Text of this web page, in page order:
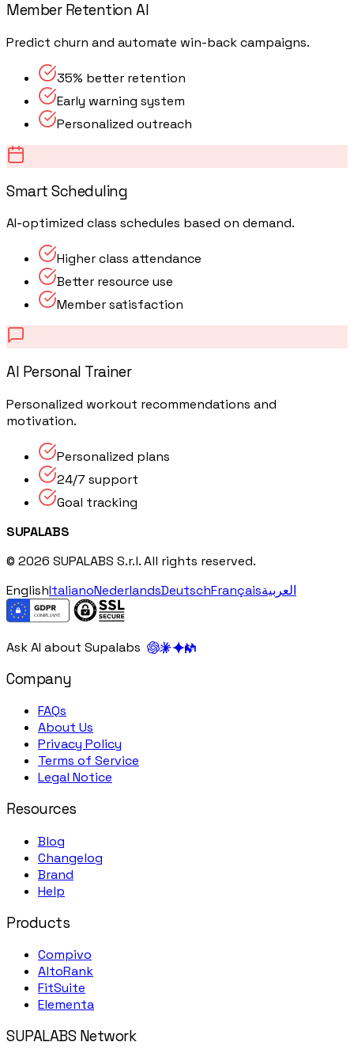
Member Retention AI
Predict churn and automate win-back campaigns.
35% better retention
Early warning system
Personalized outreach
Smart Scheduling
AI-optimized class schedules based on demand.
Higher class attendance
Better resource use
Member satisfaction
AI Personal Trainer
Personalized workout recommendations and
motivation.
Personalized plans
24/7 support
Goal tracking
SUPALABS
© 2026 SUPALABS S.r.l. All rights reserved.
EnglishItalianoNederlandsDeutschFrançaisالعربية
Ask AI about Supalabs
Company
FAQs
About Us
Privacy Policy
Terms of Service
Legal Notice
Resources
Blog
Changelog
Brand
Help
Products
Compivo
AltoRank
FitSuite
Elementa
SUPALABS Network